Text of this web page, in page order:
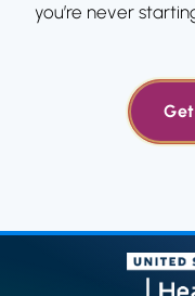
you’re never